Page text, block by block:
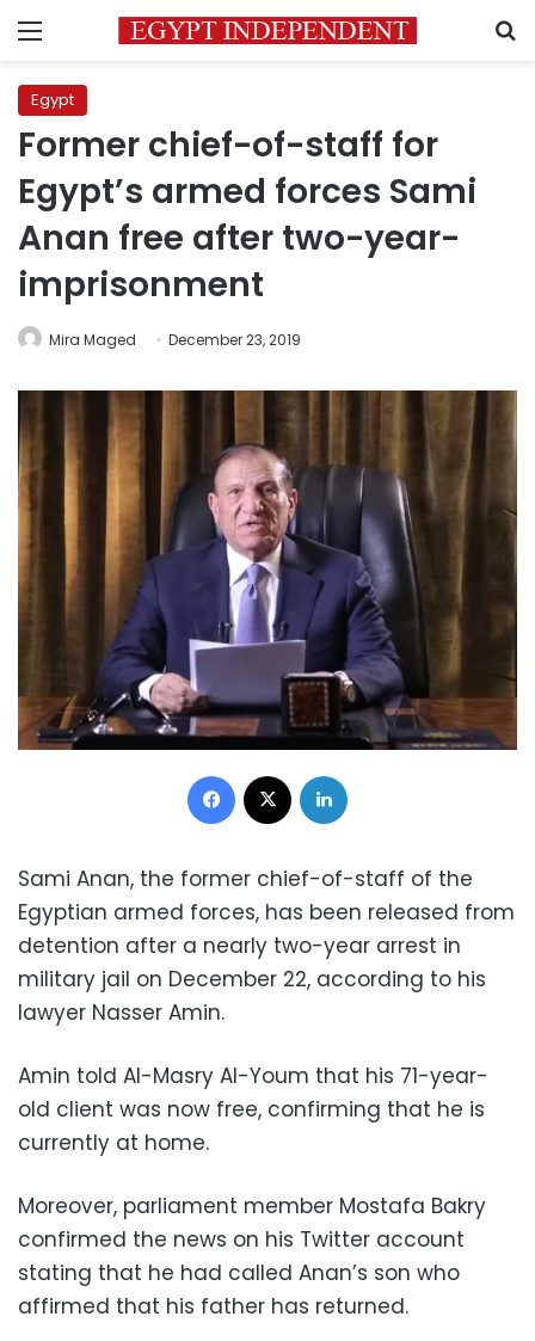
Menu
Egypt
Former chief-of-staff for
Egypt’s armed forces Sami
Anan free after two-year-
imprisonment
Mira Maged December 23, 2019
Facebook
Sami Anan, the former chief-of-staff of the
Egyptian armed forces, has been released from
detention after a nearly two-year arrest in
military jail on December 22, according to his
lawyer Nasser Amin.
Amin told Al-Masry Al-Youm that his 71-year-
old client was now free, confirming that he is
currently at home.
Moreover, parliament member Mostafa Bakry
confirmed the news on his Twitter account
stating that he had called Anan’s son who
affirmed that his father has returned.